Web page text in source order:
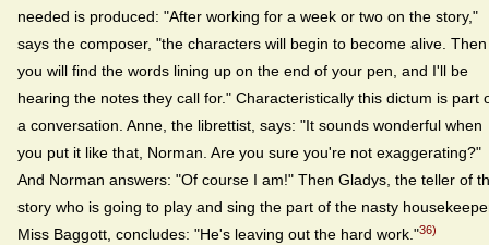
needed is produced: "After working for a week or two on the story,"
says the composer, "the characters will begin to become alive. Then
you will find the words lining up on the end of your pen, and I'll be
hearing the notes they call for." Characteristically this dictum is part
a conversation. Anne, the librettist, says: "It sounds wonderful when
you put it like that, Norman. Are you sure you're not exaggerating?"
And Norman answers: "Of course I am!" Then Gladys, the teller of
story who is going to play and sing the part of the nasty
Miss Baggott, concludes: "He's leaving out the hard work."36)